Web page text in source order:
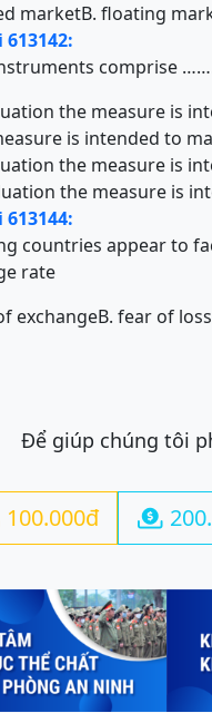
marketB. floating
613142:
comprise
the measure is
is intended to
the measure is
the measure is
613144:
countries appear to
rate
exchangeB. fear of loss
Để giúp chúng tôi
100.000đ 